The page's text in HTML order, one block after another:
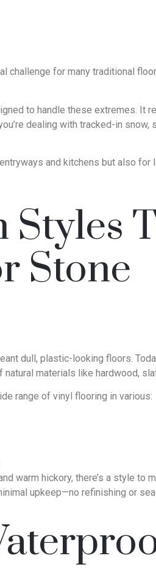
challenge for many traditional
to handle these extremes. It
dealing with tracked-in
and kitchens but also
Stone
dull, plastic-looking floors.
materials like hardwood,
range of vinyl flooring in various:
warm hickory, there’s a style
upkeep—no refinishing or